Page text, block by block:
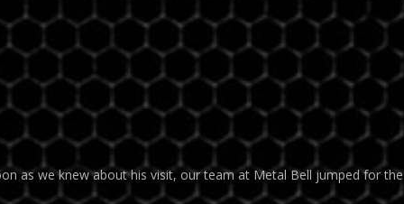
as we knew about his visit, our team at Metal Bell jumped for the